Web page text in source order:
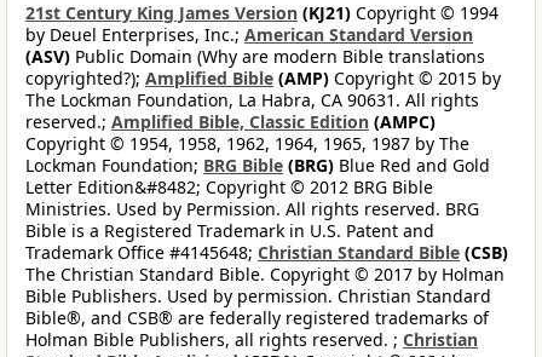
21st Century King James Version (KJ21) Copyright © 1994
by Deuel Enterprises, Inc.; American Standard Version
(ASV) Public Domain (Why are modern Bible translations
copyrighted?); Amplified Bible (AMP) Copyright © 2015 by
The Lockman Foundation, La Habra, CA 90631. All rights
reserved.; Amplified Bible, Classic Edition (AMPC)
Copyright © 1954, 1958, 1962, 1964, 1965, 1987 by The
Lockman Foundation; BRG Bible (BRG) Blue Red and Gold
Letter Edition&#8482; Copyright © 2012 BRG Bible
Ministries. Used by Permission. All rights reserved. BRG
Bible is a Registered Trademark in U.S. Patent and
Trademark Office #4145648; Christian Standard Bible (CSB)
The Christian Standard Bible. Copyright © 2017 by Holman
Bible Publishers. Used by permission. Christian Standard
Bible®, and CSB® are federally registered trademarks of
Holman Bible Publishers, all rights reserved. ; Christian